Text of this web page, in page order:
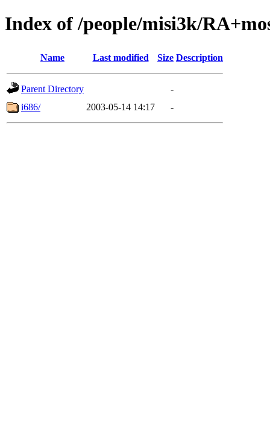
Index of /people/misi3k/
Name Last modified Size Description
Parent Directory
-
i686/
2003-05-14 14:17 -